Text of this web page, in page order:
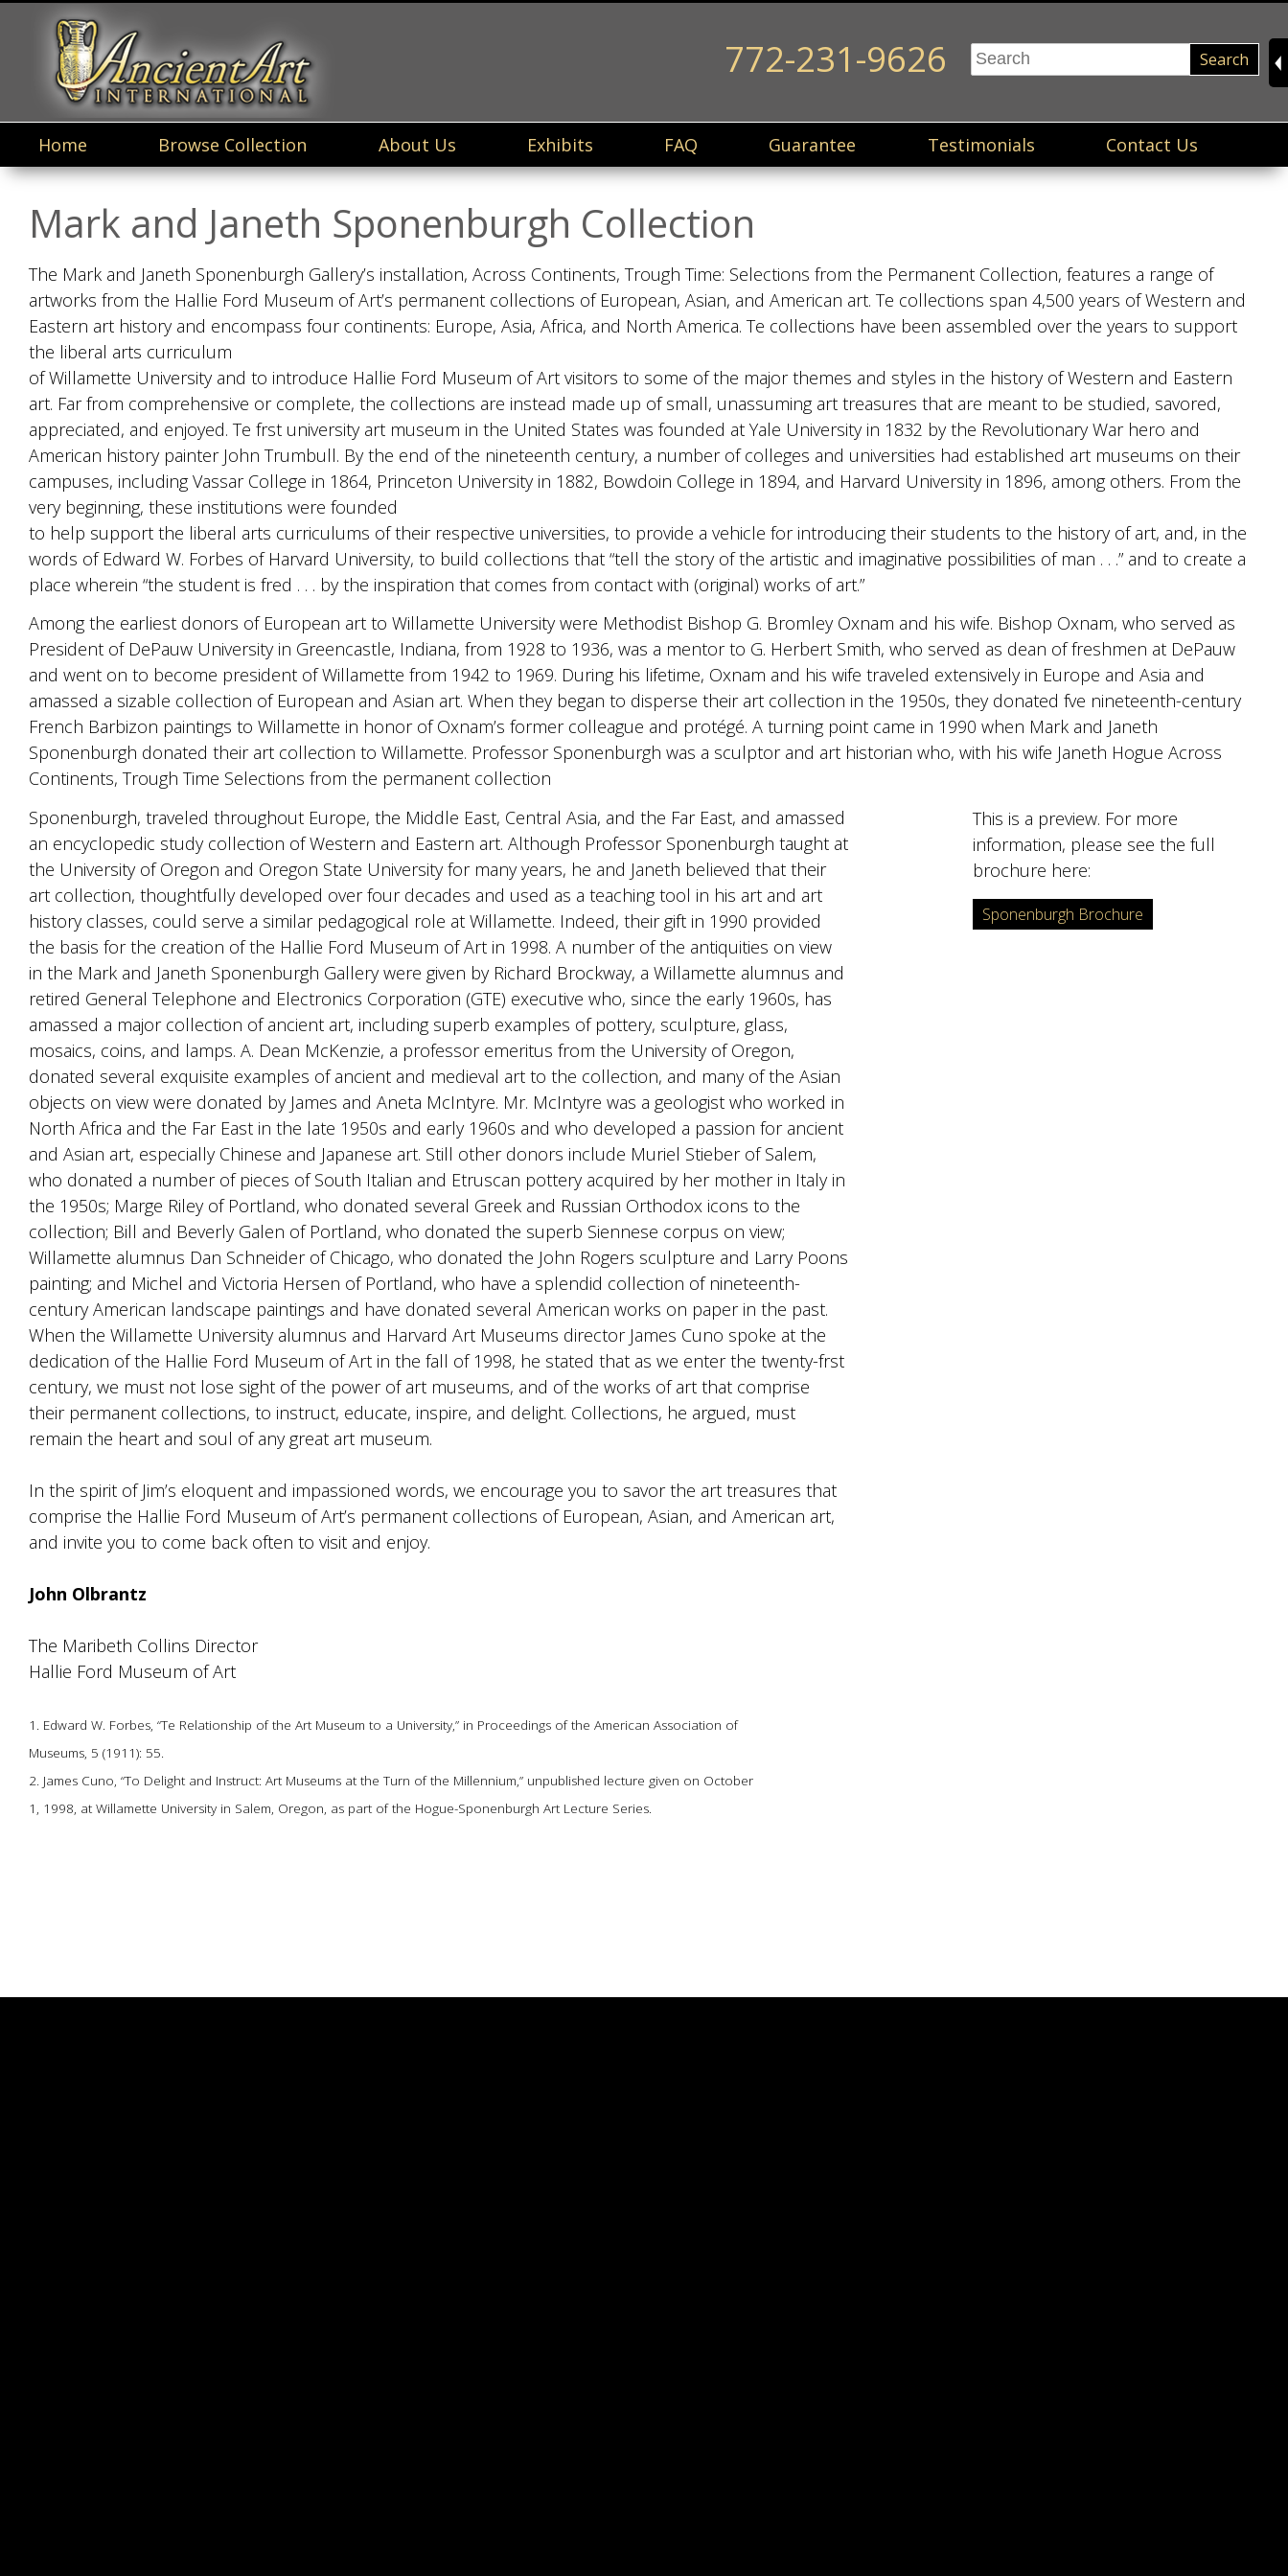
772-231-9626 Search
Home Browse Collection About Us Exhibits FAQ Guarantee Testimonials Contact Us
Mark and Janeth Sponenburgh Collection
The Mark and Janeth Sponenburgh Gallery’s installation, Across Continents, Trough Time: Selections from the Permanent Collection, features a range of
artworks from the Hallie Ford Museum of Art’s permanent collections of European, Asian, and American art. Te collections span 4,500 years of Western and
Eastern art history and encompass four continents: Europe, Asia, Africa, and North America. Te collections have been assembled over the years to support
the liberal arts curriculum
of Willamette University and to introduce Hallie Ford Museum of Art visitors to some of the major themes and styles in the history of Western and Eastern
art. Far from comprehensive or complete, the collections are instead made up of small, unassuming art treasures that are meant to be studied, savored,
appreciated, and enjoyed. Te frst university art museum in the United States was founded at Yale University in 1832 by the Revolutionary War hero and
American history painter John Trumbull. By the end of the nineteenth century, a number of colleges and universities had established art museums on their
campuses, including Vassar College in 1864, Princeton University in 1882, Bowdoin College in 1894, and Harvard University in 1896, among others. From the
very beginning, these institutions were founded
to help support the liberal arts curriculums of their respective universities, to provide a vehicle for introducing their students to the history of art, and, in the
words of Edward W. Forbes of Harvard University, to build collections that “tell the story of the artistic and imaginative possibilities of man . . .” and to create a
place wherein “the student is fred . . . by the inspiration that comes from contact with (original) works of art.”
Among the earliest donors of European art to Willamette University were Methodist Bishop G. Bromley Oxnam and his wife. Bishop Oxnam, who served as
President of DePauw University in Greencastle, Indiana, from 1928 to 1936, was a mentor to G. Herbert Smith, who served as dean of freshmen at DePauw
and went on to become president of Willamette from 1942 to 1969. During his lifetime, Oxnam and his wife traveled extensively in Europe and Asia and
amassed a sizable collection of European and Asian art. When they began to disperse their art collection in the 1950s, they donated fve nineteenth-century
French Barbizon paintings to Willamette in honor of Oxnam’s former colleague and protégé. A turning point came in 1990 when Mark and Janeth
Sponenburgh donated their art collection to Willamette. Professor Sponenburgh was a sculptor and art historian who, with his wife Janeth Hogue Across
Continents, Trough Time Selections from the permanent collection
Sponenburgh, traveled throughout Europe, the Middle East, Central Asia, and the Far East, and amassed
an encyclopedic study collection of Western and Eastern art. Although Professor Sponenburgh taught at
the University of Oregon and Oregon State University for many years, he and Janeth believed that their
art collection, thoughtfully developed over four decades and used as a teaching tool in his art and art
history classes, could serve a similar pedagogical role at Willamette. Indeed, their gift in 1990 provided
the basis for the creation of the Hallie Ford Museum of Art in 1998. A number of the antiquities on view
in the Mark and Janeth Sponenburgh Gallery were given by Richard Brockway, a Willamette alumnus and
retired General Telephone and Electronics Corporation (GTE) executive who, since the early 1960s, has
amassed a major collection of ancient art, including superb examples of pottery, sculpture, glass,
mosaics, coins, and lamps. A. Dean McKenzie, a professor emeritus from the University of Oregon,
donated several exquisite examples of ancient and medieval art to the collection, and many of the Asian
objects on view were donated by James and Aneta McIntyre. Mr. McIntyre was a geologist who worked in
North Africa and the Far East in the late 1950s and early 1960s and who developed a passion for ancient
and Asian art, especially Chinese and Japanese art. Still other donors include Muriel Stieber of Salem,
who donated a number of pieces of South Italian and Etruscan pottery acquired by her mother in Italy in
the 1950s; Marge Riley of Portland, who donated several Greek and Russian Orthodox icons to the
collection; Bill and Beverly Galen of Portland, who donated the superb Siennese corpus on view;
Willamette alumnus Dan Schneider of Chicago, who donated the John Rogers sculpture and Larry Poons
painting; and Michel and Victoria Hersen of Portland, who have a splendid collection of nineteenth-
century American landscape paintings and have donated several American works on paper in the past.
When the Willamette University alumnus and Harvard Art Museums director James Cuno spoke at the
dedication of the Hallie Ford Museum of Art in the fall of 1998, he stated that as we enter the twenty-frst
century, we must not lose sight of the power of art museums, and of the works of art that comprise
their permanent collections, to instruct, educate, inspire, and delight. Collections, he argued, must
remain the heart and soul of any great art museum.
In the spirit of Jim’s eloquent and impassioned words, we encourage you to savor the art treasures that
comprise the Hallie Ford Museum of Art’s permanent collections of European, Asian, and American art,
and invite you to come back often to visit and enjoy.
John Olbrantz
The Maribeth Collins Director
Hallie Ford Museum of Art
1. Edward W. Forbes, “Te Relationship of the Art Museum to a University,” in Proceedings of the American Association of
Museums, 5 (1911): 55.
2. James Cuno, “To Delight and Instruct: Art Museums at the Turn of the Millennium,” unpublished lecture given on October
1, 1998, at Willamette University in Salem, Oregon, as part of the Hogue-Sponenburgh Art Lecture Series.
This is a preview. For more
information, please see the full
brochure here:
Sponenburgh Brochure